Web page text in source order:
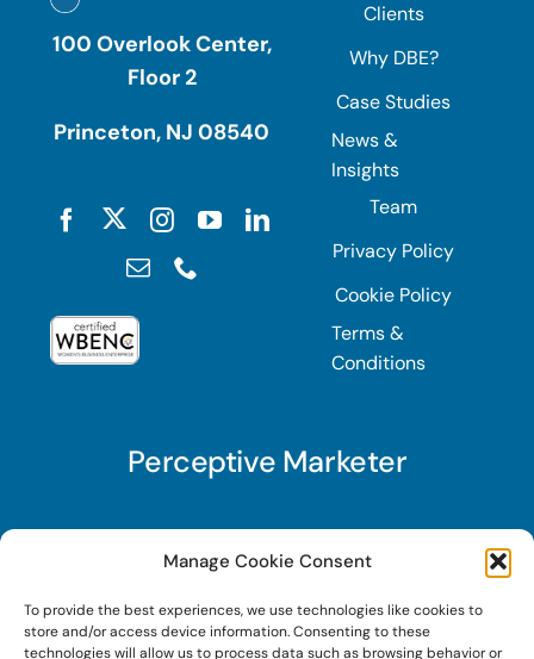
Manage Cookie Consent
To provide the best experiences, we use technologies like cookies to
store and/or access device information. Consenting to these
technologies will allow us to process data such as browsing behavior or
100 Overlook Center,
Floor 2
Princeton, NJ 08540
Clients
Why DBE?
Case Studies
News &
Insights
Team
Privacy Policy
Cookie Policy
Terms &
Conditions
Perceptive Marketer
Subscribe to Perceptive Marketer, our digital
marketing newsletter with a mindful twist. Get a
free guide on a new website optimization
strategy, Search AI Optimization (SAIO), when